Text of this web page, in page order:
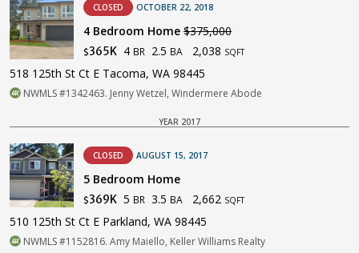
CLOSED OCTOBER 22, 2018
4 Bedroom Home $375,000
$365K 4 BR 2.5 BA 2,038 SQFT
518 125th St Ct E Tacoma, WA 98445
NWMLS #1342463. Jenny Wetzel, Windermere Abode
YEAR 2017
CLOSED AUGUST 15, 2017
5 Bedroom Home
$369K 5 BR 3.5 BA 2,662 SQFT
510 125th St Ct E Parkland, WA 98445
NWMLS #1152816. Amy Maiello, Keller Williams Realty